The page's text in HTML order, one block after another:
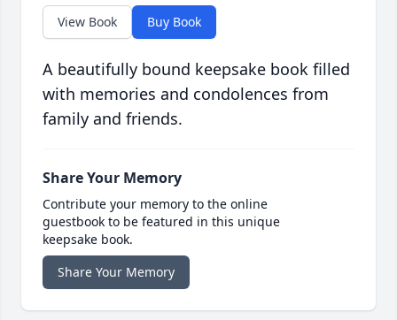
View Book Buy Book
A beautifully bound keepsake book filled
with memories and condolences from
family and friends.
Share Your Memory
Contribute your memory to the online
guestbook to be featured in this unique
keepsake book.
Share Your Memory